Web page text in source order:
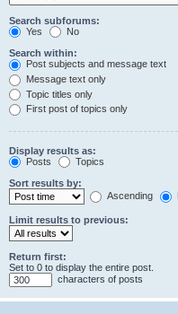
Search subforums:
Yes
No
Search within:
Post subjects and message text
Message text only
Topic titles only
First post of topics only
Display results as:
Posts
Topics
Sort results by:
Ascending
Limit results to previous:
Return first:
Set to 0 to display the entire post.
characters of posts